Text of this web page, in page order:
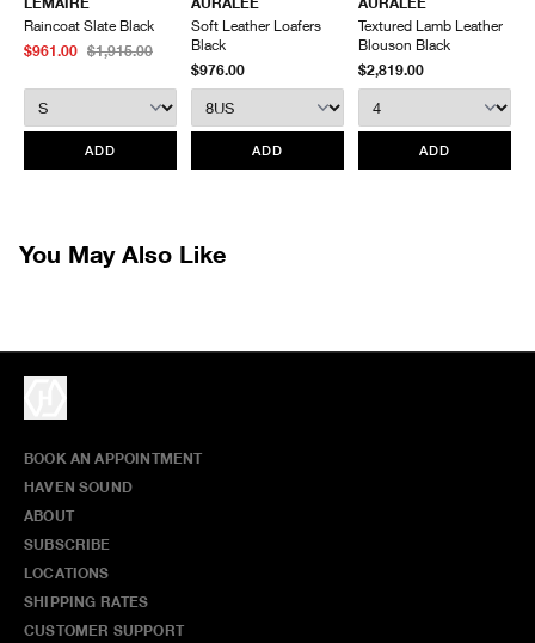
Items being returned must be in unworn condition with attached tags
and packaging. HAVEN will not accept any returned merchandise
without prior written communication and a valid Return Authorization.
We do not provide price adjustment and cannot apply promotions
retroactively.
All items marked as “Release Product” are final sale and cannot
be canceled returned or exchanged.HAVEN does not assume any
Raincoat Slate Black
$961.00 $1,915.00
ADD
Soft Leather Loafers
Black
$976.00
ADD
Textured Lamb Leather
Blouson Black
$2,819.00
ADD
You May Also Like
BOOK AN APPOINTMENT
HAVEN SOUND
ABOUT
SUBSCRIBE
LOCATIONS
SHIPPING RATES
CUSTOMER SUPPORT